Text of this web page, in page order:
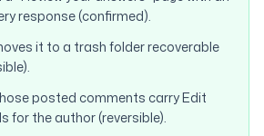
response (confirmed).
it to a trash folder recoverable
posted comments carry Edit
for the author (reversible).